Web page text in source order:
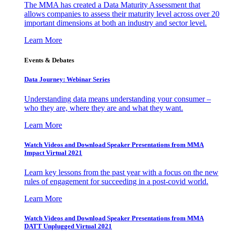
The MMA has created a Data Maturity Assessment that
allows companies to assess their maturity level across over 20
important dimensions at both an industry and sector level.
Learn More
Events & Debates
Data Journey: Webinar Series
Understanding data means understanding your consumer –
who they are, where they are and what they want.
Learn More
Watch Videos and Download Speaker Presentations from MMA
Impact Virtual 2021
Learn key lessons from the past year with a focus on the new
rules of engagement for succeeding in a post-covid world.
Learn More
Watch Videos and Download Speaker Presentations from MMA
DATT Unplugged Virtual 2021